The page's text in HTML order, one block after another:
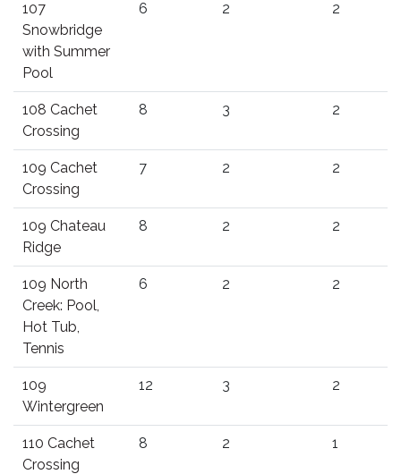
107
Snowbridge
with Summer
Pool
6 2 2
108 Cachet
Crossing
8 3 2
109 Cachet
Crossing
7 2 2
109 Chateau
Ridge
8 2 2
109 North
Creek: Pool,
Hot Tub,
Tennis
6 2 2
109
Wintergreen
12 3 2
110 Cachet
Crossing
8 2 1